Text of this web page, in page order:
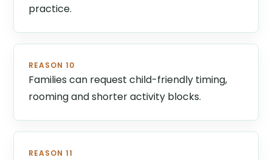
practice.
REASON 10
Families can request child-friendly timing,
rooming and shorter activity blocks.
REASON 11